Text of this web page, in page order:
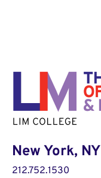
New York, NY
212.752.1530